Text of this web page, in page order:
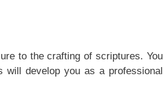
to the crafting of scriptures. You
develop you as a professional